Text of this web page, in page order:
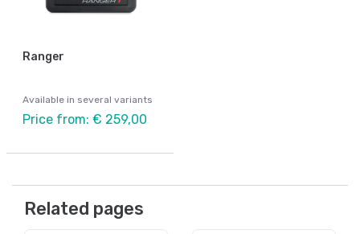
Ranger
Available in several variants
Price from: € 259,00
Related pages